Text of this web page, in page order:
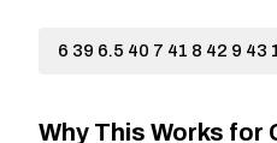
6 39 6.5 40 7 41 8 42 9 43
Why This Works for